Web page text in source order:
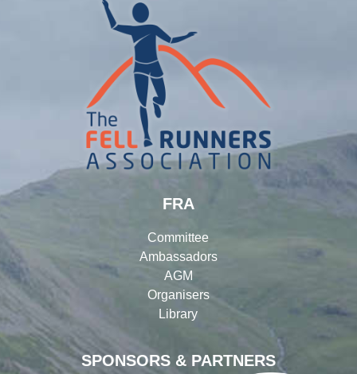
SPONSORS & PARTNERS
FRA
Committee
Ambassadors
AGM
Organisers
Library